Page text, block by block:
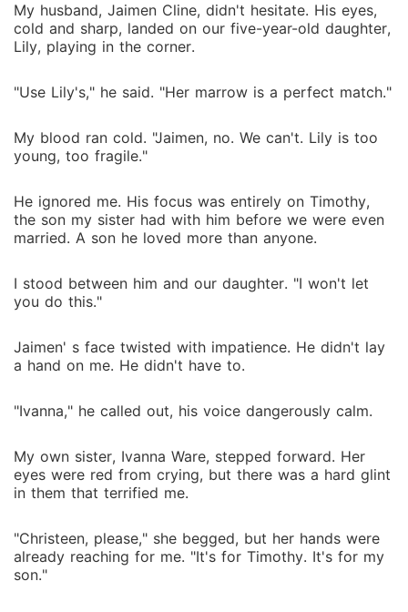
My husband, Jaimen Cline, didn't hesitate. His eyes,
cold and sharp, landed on our five-year-old daughter,
Lily, playing in the corner.
"Use Lily's," he said. "Her marrow is a perfect match."
My blood ran cold. "Jaimen, no. We can't. Lily is too
young, too fragile."
He ignored me. His focus was entirely on Timothy,
the son my sister had with him before we were even
married. A son he loved more than anyone.
I stood between him and our daughter. "I won't let
you do this."
Jaimen' s face twisted with impatience. He didn't lay
a hand on me. He didn't have to.
"Ivanna," he called out, his voice dangerously calm.
My own sister, Ivanna Ware, stepped forward. Her
eyes were red from crying, but there was a hard glint
in them that terrified me.
"Christeen, please," she begged, but her hands were
already reaching for me. "It's for Timothy. It's for my
son."